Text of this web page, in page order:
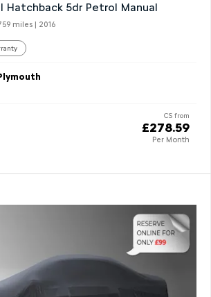
Hatchback 5dr Petrol Manual
miles | 2016
CS from
£278.59
Per Month